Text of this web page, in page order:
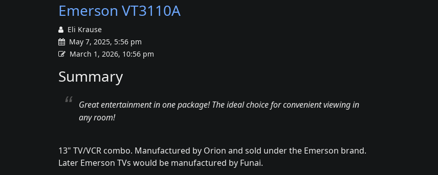
Emerson VT3110A
Eli Krause
May 7, 2025, 5:56 pm
March 1, 2026, 10:56 pm
Summary
Great entertainment in one package! The ideal choice for convenient viewing in
any room!
13" TV/VCR combo. Manufactured by Orion and sold under the Emerson brand.
Later Emerson TVs would be manufactured by Funai.